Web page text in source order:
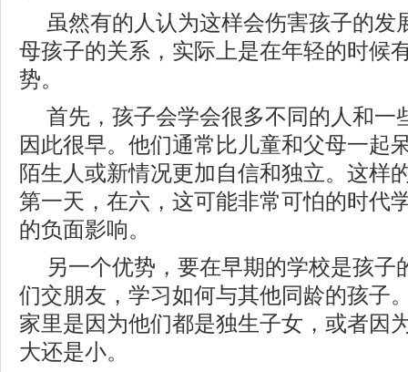
虽然有的人认为这样会伤害孩子的发
母孩子的关系，实际上是在年轻的时候
势。
首先，孩子会学会很多不同的人和一
因此很早。他们通常比儿童和父母一起
陌生人或新情况更加自信和独立。这样
第一天，在六，这可能非常可怕的时代
的负面影响。
另一个优势，要在早期的学校是孩子
们交朋友，学习如何与其他同龄的孩子
家里是因为他们都是独生子女，或者因
大还是小。